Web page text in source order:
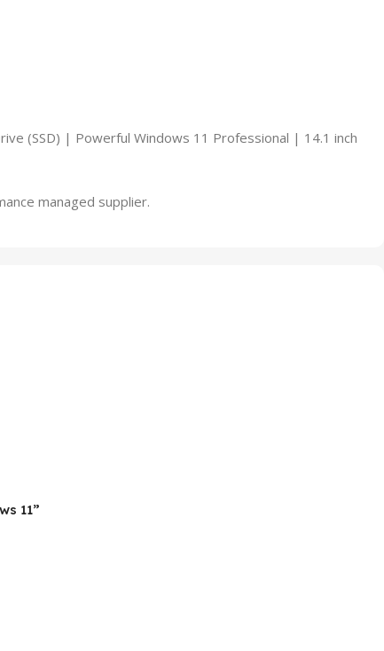
(SSD) | Powerful Windows 11 Professional | 14.1 inch
managed supplier.
11”